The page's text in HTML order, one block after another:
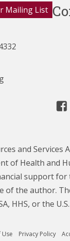
Mailing List
and Services
of Health and
support for
of the author.
HHS, or the
Privacy Policy